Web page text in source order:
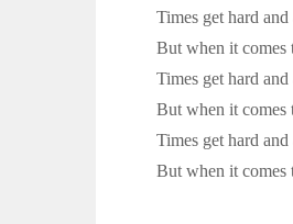
Times get hard
But when it comes
Times get hard
But when it comes
Times get hard
But when it